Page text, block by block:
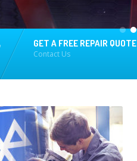
GET A FREE REPAIR QUOTE
Contact Us